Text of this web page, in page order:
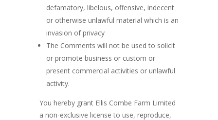
defamatory, libelous, offensive, indecent
or otherwise unlawful material which is an
invasion of privacy
The Comments will not be used to solicit
or promote business or custom or
present commercial activities or unlawful
activity.
You hereby grant Ellis Combe Farm Limited
a non-exclusive license to use, reproduce,